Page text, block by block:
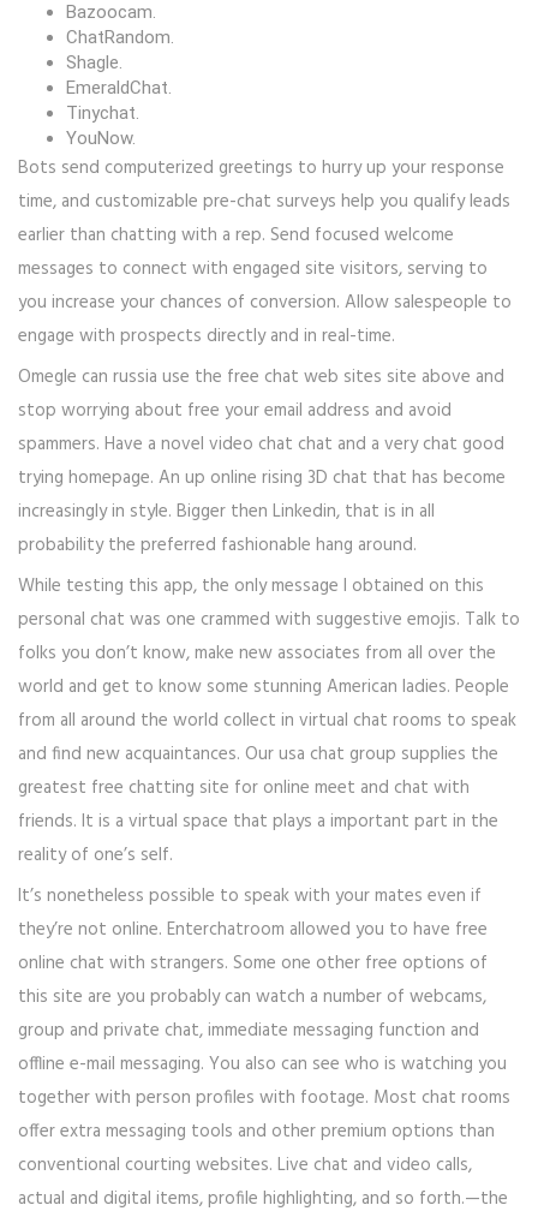
Bazoocam.
ChatRandom.
Shagle.
EmeraldChat.
Tinychat.
YouNow.
Bots send computerized greetings to hurry up your response
time, and customizable pre-chat surveys help you qualify leads
earlier than chatting with a rep. Send focused welcome
messages to connect with engaged site visitors, serving to
you increase your chances of conversion. Allow salespeople to
engage with prospects directly and in real-time.
Omegle can russia use the free chat web sites site above and
stop worrying about free your email address and avoid
spammers. Have a novel video chat chat and a very chat good
trying homepage. An up online rising 3D chat that has become
increasingly in style. Bigger then Linkedin, that is in all
probability the preferred fashionable hang around.
While testing this app, the only message I obtained on this
personal chat was one crammed with suggestive emojis. Talk to
folks you don’t know, make new associates from all over the
world and get to know some stunning American ladies. People
from all around the world collect in virtual chat rooms to speak
and find new acquaintances. Our usa chat group supplies the
greatest free chatting site for online meet and chat with
friends. It is a virtual space that plays a important part in the
reality of one’s self.
It’s nonetheless possible to speak with your mates even if
they’re not online. Enterchatroom allowed you to have free
online chat with strangers. Some one other free options of
this site are you probably can watch a number of webcams,
group and private chat, immediate messaging function and
offline e-mail messaging. You also can see who is watching you
together with person profiles with footage. Most chat rooms
offer extra messaging tools and other premium options than
conventional courting websites. Live chat and video calls,
actual and digital items, profile highlighting, and so forth.—the